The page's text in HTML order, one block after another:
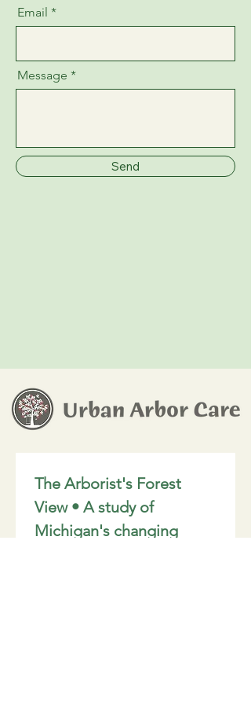
Email
Message
Send
The Arborist's Forest
View • A study of
Michigan's changing